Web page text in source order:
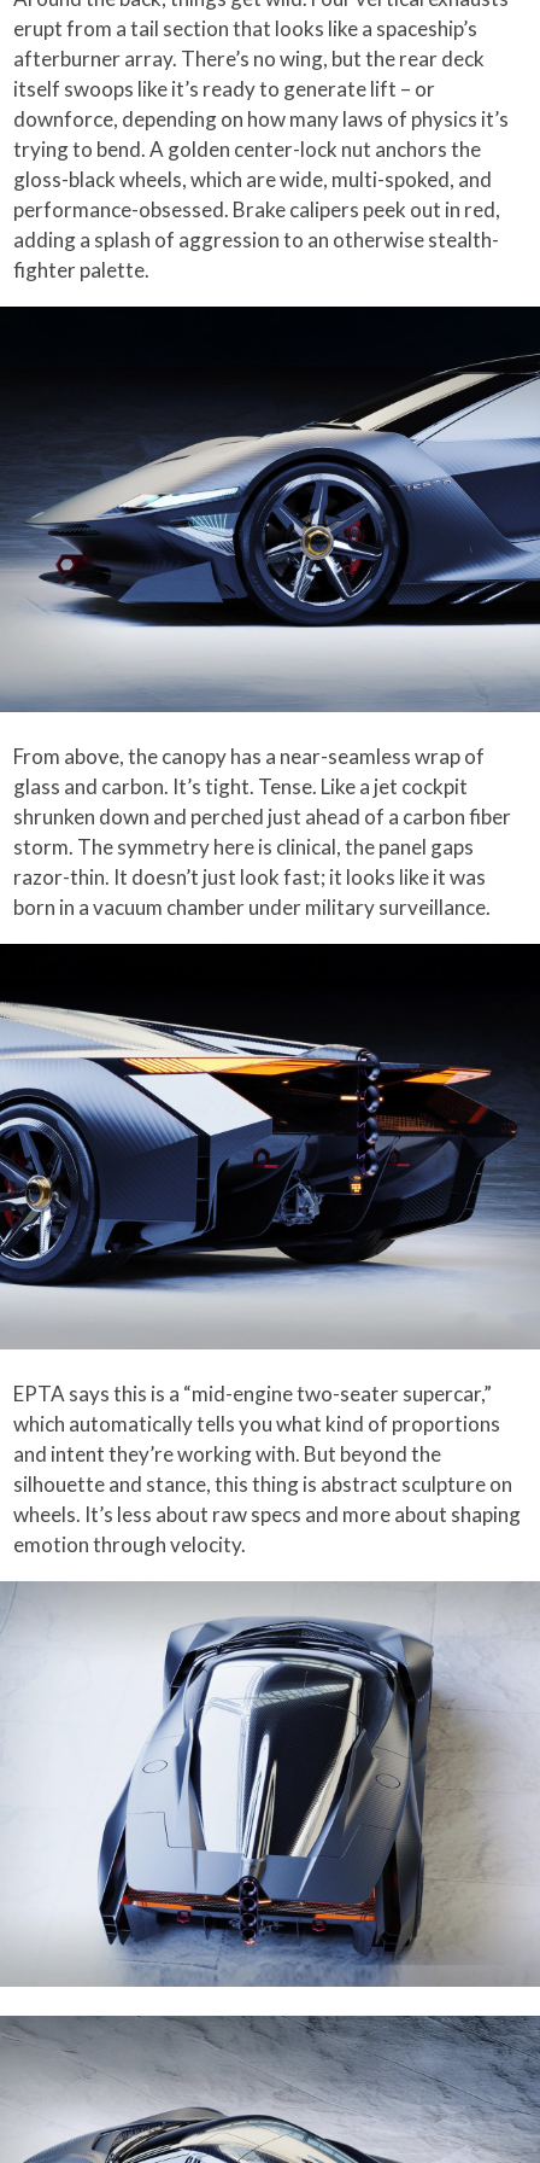
erupt from a tail section that looks like a spaceship’s
afterburner array. There’s no wing, but the rear deck
itself swoops like it’s ready to generate lift – or
downforce, depending on how many laws of physics it’s
trying to bend. A golden center-lock nut anchors the
gloss-black wheels, which are wide, multi-spoked, and
performance-obsessed. Brake calipers peek out in red,
adding a splash of aggression to an otherwise stealth-
fighter palette.
From above, the canopy has a near-seamless wrap of
glass and carbon. It’s tight. Tense. Like a jet cockpit
shrunken down and perched just ahead of a carbon fiber
storm. The symmetry here is clinical, the panel gaps
razor-thin. It doesn’t just look fast; it looks like it was
born in a vacuum chamber under military surveillance.
EPTA says this is a “mid-engine two-seater supercar,”
which automatically tells you what kind of proportions
and intent they’re working with. But beyond the
silhouette and stance, this thing is abstract sculpture on
wheels. It’s less about raw specs and more about shaping
emotion through velocity.